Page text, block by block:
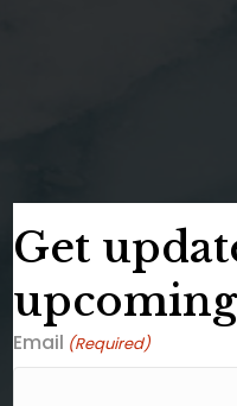
Get
Email (Required)